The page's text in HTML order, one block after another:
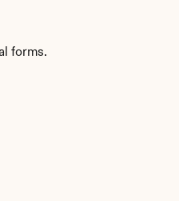
forms.